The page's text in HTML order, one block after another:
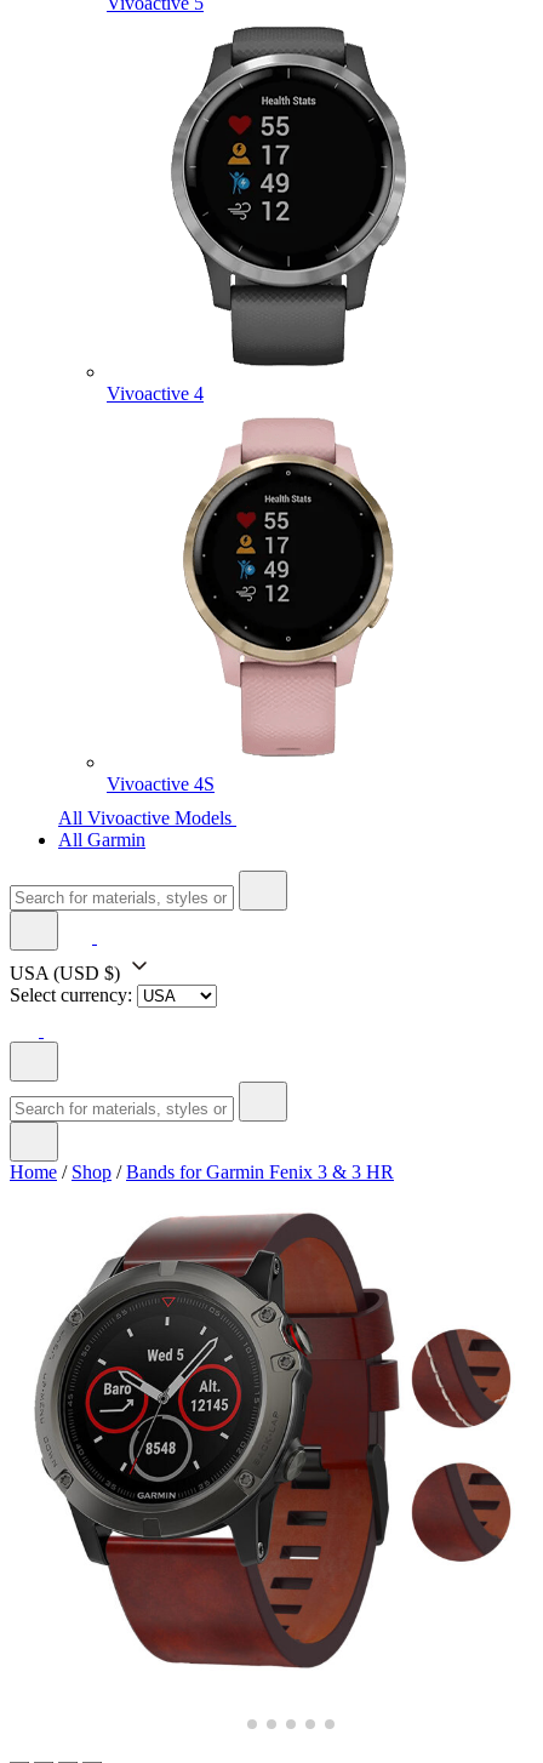
Vivoactive 4
Vivoactive 4S
All Vivoactive Models
All Garmin
USA (USD $)
Select currency:
Home / Shop /Bands for Garmin Fenix 3 & 3 HR